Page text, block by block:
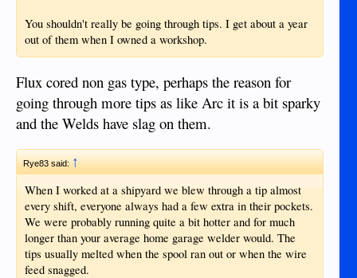
You shouldn't really be going through tips. I get about a year
out of them when I owned a workshop.
Flux cored non gas type, perhaps the reason for
going through more tips as like Arc it is a bit sparky
and the Welds have slag on them.
Rye83 said:↑
When I worked at a shipyard we blew through a tip almost
every shift, everyone always had a few extra in their pockets.
We were probably running quite a bit hotter and for much
longer than your average home garage welder would. The
tips usually melted when the spool ran out or when the wire
feed snagged.